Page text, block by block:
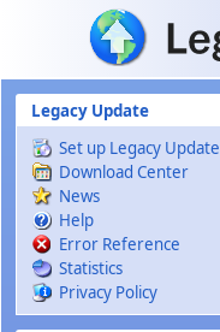
Skip to main content
Legacy Update
Set up Legacy Update
Download Center
News
Help
Error Reference
Statistics
Privacy Policy